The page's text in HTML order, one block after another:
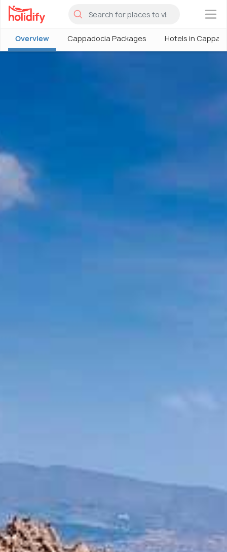
×
Overview Cappadocia Packages Hotels in